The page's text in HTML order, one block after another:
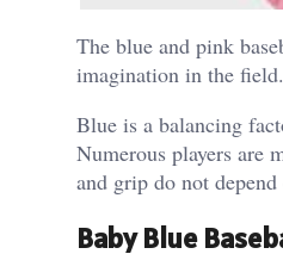
The blue and pink
imagination in the field.
Blue is a balancing
Numerous players are
and grip do not
Baby Blue